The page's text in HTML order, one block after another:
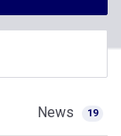
News 19